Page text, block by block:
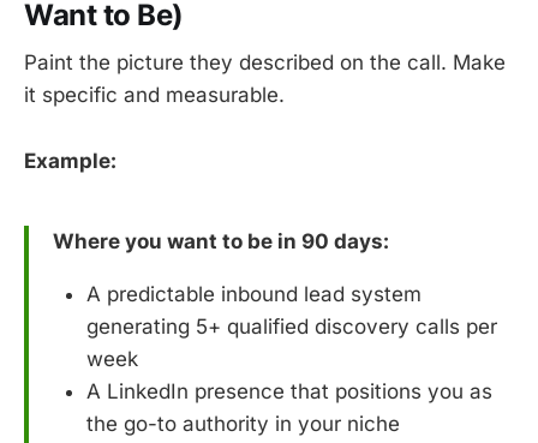
Want to Be)
Paint the picture they described on the call. Make
it specific and measurable.
Example:
Where you want to be in 90 days:
A predictable inbound lead system
generating 5+ qualified discovery calls per
week
A LinkedIn presence that positions you as
the go-to authority in your niche